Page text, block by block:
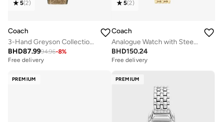
5(2)
Coach
3-Hand Greyson Collection Quartz Movement Watch For Women With Brown Pvc Strap - 14504107
BHD87.9994.96-8%
Free delivery
Selling out fast
5(2)
Coach
Analogue Watch with Steel Bracelet
BHD150.24
Free delivery
PREMIUM PREMIUM